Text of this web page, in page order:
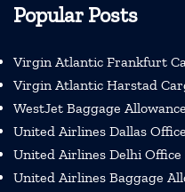
Popular Posts
Virgin Atlantic Frankfurt
Virgin Atlantic Harstad
WestJet Baggage
United Airlines Dallas
United Airlines Delhi
United Airlines Baggage